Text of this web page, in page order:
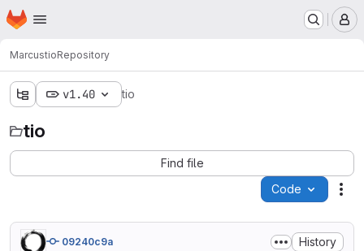
Skip to main content
Homepage
MarcustioRepository
v1.40 tio
tio
Find file
Code
09240c9a History